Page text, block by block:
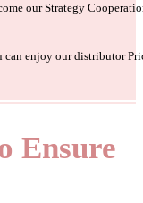
our Strategy
can enjoy our distributor
Ensure